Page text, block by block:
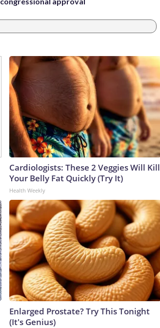
Cardiologists: These 2 Veggies Will Kill
Your Belly Fat Quickly (Try It)
Health Weekly
Enlarged Prostate? Try This Tonight
(It's Genius)